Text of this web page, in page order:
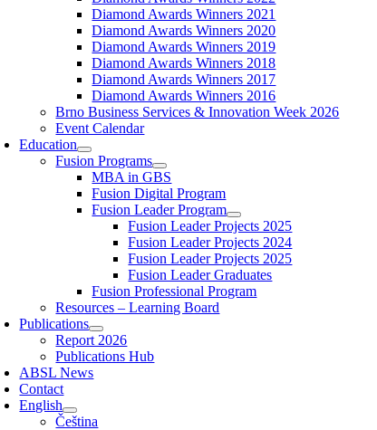
Diamond Awards Winners 2021
Diamond Awards Winners 2020
Diamond Awards Winners 2019
Diamond Awards Winners 2018
Diamond Awards Winners 2017
Diamond Awards Winners 2016
Brno Business Services & Innovation Week 2026
Event Calendar
Education
Fusion Programs
MBA in GBS
Fusion Digital Program
Fusion Leader Program
Fusion Leader Projects 2025
Fusion Leader Projects 2024
Fusion Leader Projects 2025
Fusion Leader Graduates
Fusion Professional Program
Resources – Learning Board
Publications
Report 2026
Publications Hub
ABSL News
Contact
English
Čeština